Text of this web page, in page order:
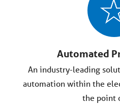
Automated
An industry-leading
automation within the
the point